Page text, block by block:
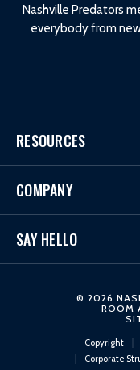
Nashville Predators
everybody from
RESOURCES
COMPANY
SAY HELLO
© 2026
ROOM
Copyright
Corporate